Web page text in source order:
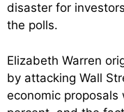
disaster for
the polls.
Elizabeth Warren
by attacking Wall
economic